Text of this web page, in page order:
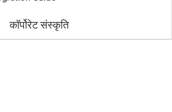
कॉर्पोरेट संस्कृति